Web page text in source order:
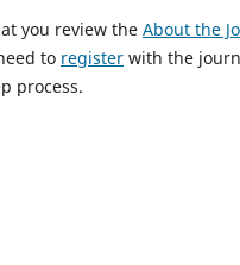
you review the About the
to register with the
process.